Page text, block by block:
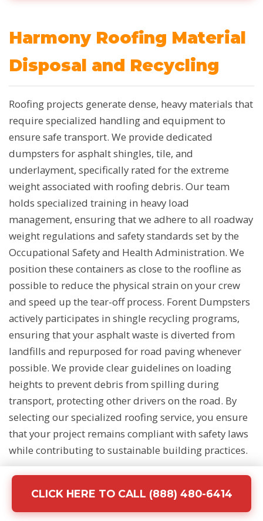
Harmony Roofing Material
Disposal and Recycling
Roofing projects generate dense, heavy materials that
require specialized handling and equipment to
ensure safe transport. We provide dedicated
dumpsters for asphalt shingles, tile, and
underlayment, specifically rated for the extreme
weight associated with roofing debris. Our team
holds specialized training in heavy load
management, ensuring that we adhere to all roadway
weight regulations and safety standards set by the
Occupational Safety and Health Administration. We
position these containers as close to the roofline as
possible to reduce the physical strain on your crew
and speed up the tear-off process. Forent Dumpsters
actively participates in shingle recycling programs,
ensuring that your asphalt waste is diverted from
landfills and repurposed for road paving whenever
possible. We provide clear guidelines on loading
heights to prevent debris from spilling during
transport, protecting other drivers on the road. By
selecting our specialized roofing service, you ensure
that your project remains compliant with safety laws
while contributing to sustainable building practices.
Demolition and Concrete
CLICK HERE TO CALL (888) 480-6414